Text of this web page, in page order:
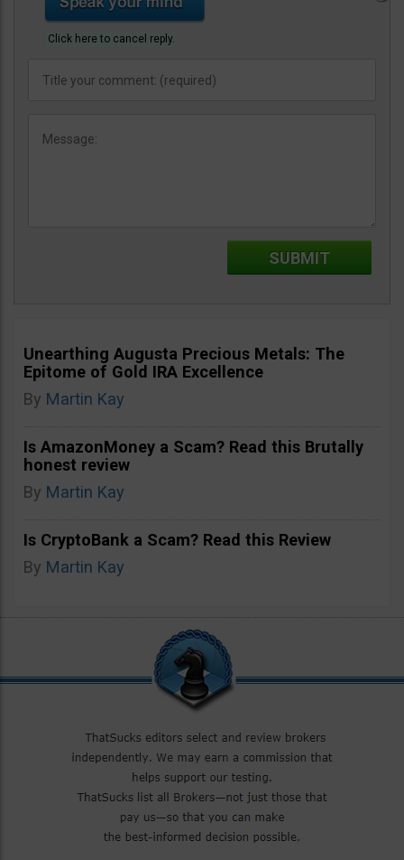
Click here to cancel reply.
Unearthing Augusta Precious Metals: The
Epitome of Gold IRA Excellence
By Martin Kay
Is AmazonMoney a Scam? Read this Brutally
honest review
By Martin Kay
Is CryptoBank a Scam? Read this Review
By Martin Kay